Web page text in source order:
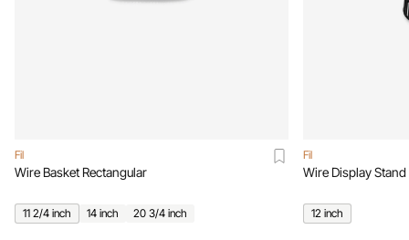
Fil
Wire Basket Rectangular
11 2/4 inch 14 inch 20 3/4 inch
Fil
Wire Display Stand
12 inch